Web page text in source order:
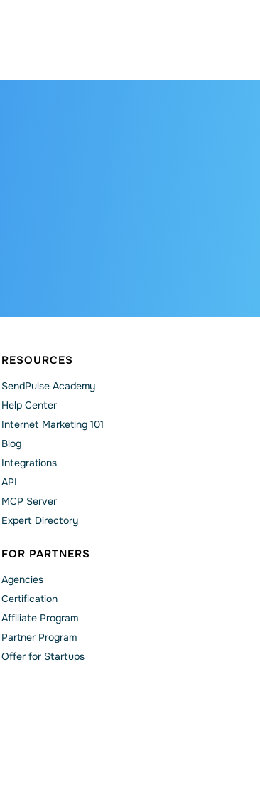
RESOURCES
SendPulse Academy
Help Сenter
Internet Marketing 101
Blog
Integrations
API
MCP Server
Expert Directory
FOR PARTNERS
Agencies
Сertification
Affiliate Program
Partner Program
Offer for Startups